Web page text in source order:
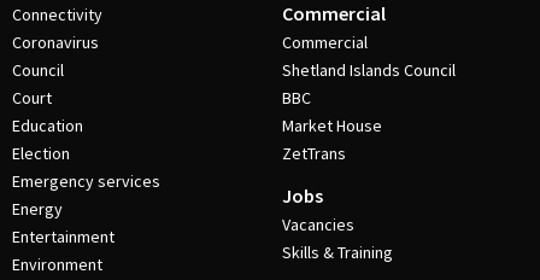
Connectivity
Coronavirus
Council
Court
Education
Election
Emergency services
Energy
Entertainment
Environment
Commercial
Commercial
Shetland Islands Council
BBC
Market House
ZetTrans
Jobs
Vacancies
Skills & Training